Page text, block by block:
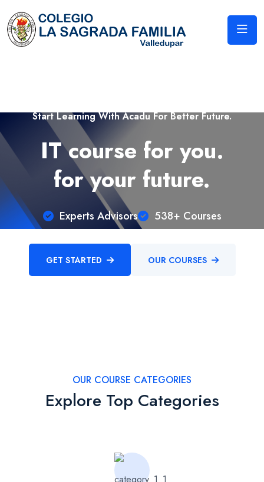
Start Learning With Acadu For Better Future.
IT course for you.
for your future.
Experts Advisors 538+ Courses
GET STARTED OUR COURSES
OUR COURSE CATEGORIES
Explore Top Categories